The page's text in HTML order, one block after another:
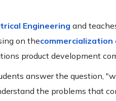
Engineering and
on thecommercialization
product development
answer the question,
the problems that